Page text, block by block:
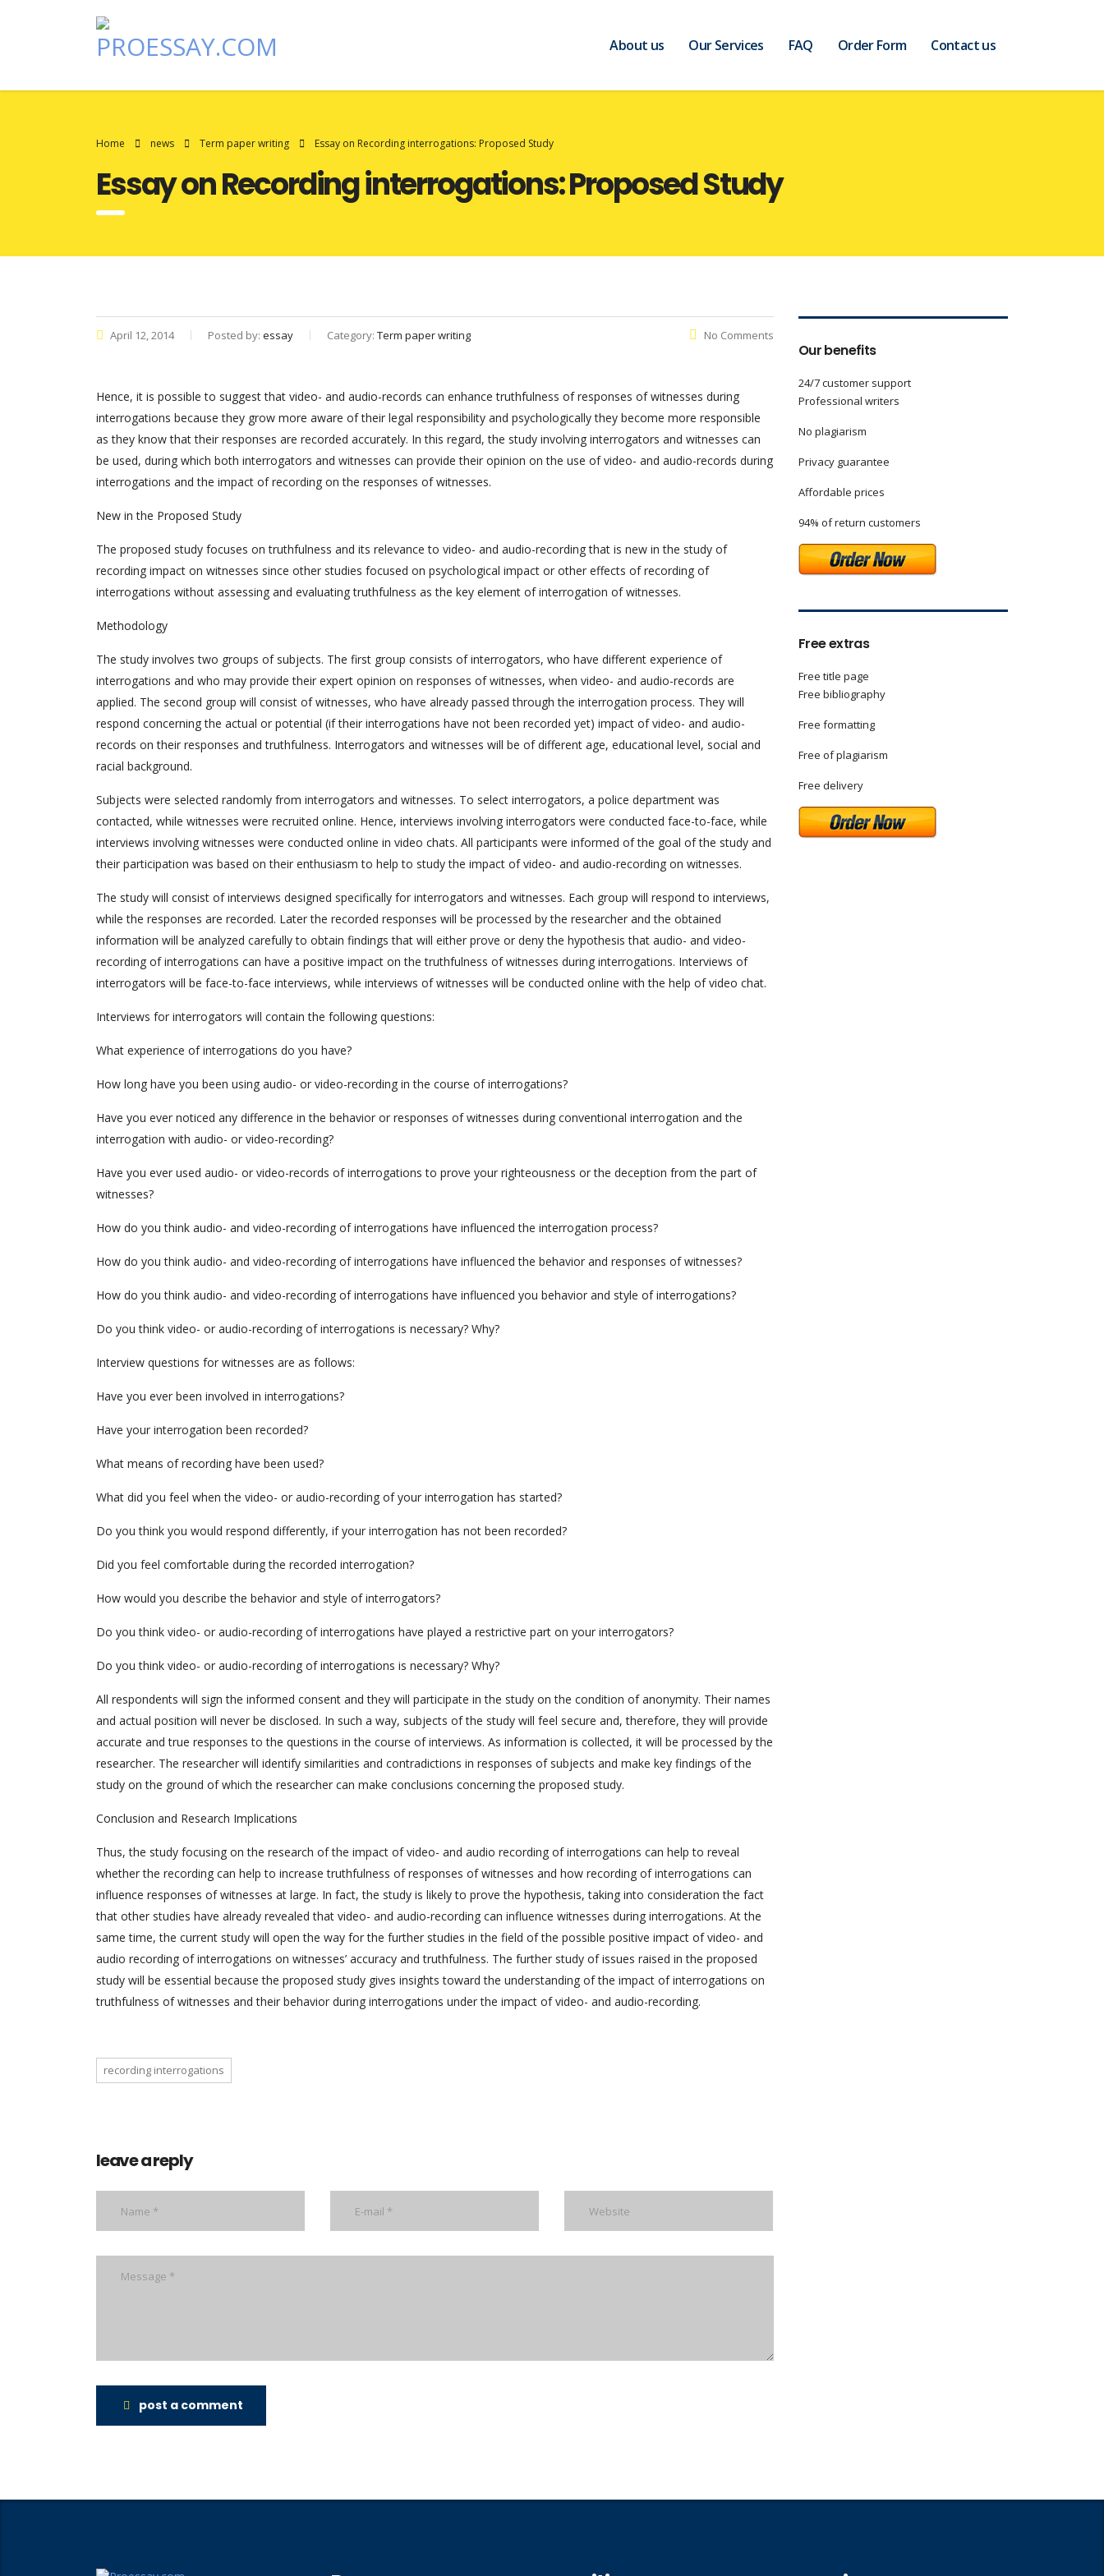
About us Our Services FAQ Order Form Contact us
Home news Term paper writing Essay on Recording interrogations: Proposed Study
Essay on Recording interrogations: Proposed Study
April 12, 2014 Posted by: essay Category: Term paper writing No Comments
Hence, it is possible to suggest that video- and audio-records can enhance truthfulness of responses of witnesses during
interrogations because they grow more aware of their legal responsibility and psychologically they become more responsible
as they know that their responses are recorded accurately. In this regard, the study involving interrogators and witnesses can
be used, during which both interrogators and witnesses can provide their opinion on the use of video- and audio-records during
interrogations and the impact of recording on the responses of witnesses.
New in the Proposed Study
The proposed study focuses on truthfulness and its relevance to video- and audio-recording that is new in the study of
recording impact on witnesses since other studies focused on psychological impact or other effects of recording of
interrogations without assessing and evaluating truthfulness as the key element of interrogation of witnesses.
Methodology
The study involves two groups of subjects. The first group consists of interrogators, who have different experience of
interrogations and who may provide their expert opinion on responses of witnesses, when video- and audio-records are
applied. The second group will consist of witnesses, who have already passed through the interrogation process. They will
respond concerning the actual or potential (if their interrogations have not been recorded yet) impact of video- and audio-
records on their responses and truthfulness. Interrogators and witnesses will be of different age, educational level, social and
racial background.
Subjects were selected randomly from interrogators and witnesses. To select interrogators, a police department was
contacted, while witnesses were recruited online. Hence, interviews involving interrogators were conducted face-to-face, while
interviews involving witnesses were conducted online in video chats. All participants were informed of the goal of the study and
their participation was based on their enthusiasm to help to study the impact of video- and audio-recording on witnesses.
The study will consist of interviews designed specifically for interrogators and witnesses. Each group will respond to interviews,
while the responses are recorded. Later the recorded responses will be processed by the researcher and the obtained
information will be analyzed carefully to obtain findings that will either prove or deny the hypothesis that audio- and video-
recording of interrogations can have a positive impact on the truthfulness of witnesses during interrogations. Interviews of
interrogators will be face-to-face interviews, while interviews of witnesses will be conducted online with the help of video chat.
Interviews for interrogators will contain the following questions:
What experience of interrogations do you have?
How long have you been using audio- or video-recording in the course of interrogations?
Have you ever noticed any difference in the behavior or responses of witnesses during conventional interrogation and the
interrogation with audio- or video-recording?
Have you ever used audio- or video-records of interrogations to prove your righteousness or the deception from the part of
witnesses?
How do you think audio- and video-recording of interrogations have influenced the interrogation process?
How do you think audio- and video-recording of interrogations have influenced the behavior and responses of witnesses?
How do you think audio- and video-recording of interrogations have influenced you behavior and style of interrogations?
Do you think video- or audio-recording of interrogations is necessary? Why?
Interview questions for witnesses are as follows:
Have you ever been involved in interrogations?
Have your interrogation been recorded?
What means of recording have been used?
What did you feel when the video- or audio-recording of your interrogation has started?
Do you think you would respond differently, if your interrogation has not been recorded?
Did you feel comfortable during the recorded interrogation?
How would you describe the behavior and style of interrogators?
Do you think video- or audio-recording of interrogations have played a restrictive part on your interrogators?
Do you think video- or audio-recording of interrogations is necessary? Why?
All respondents will sign the informed consent and they will participate in the study on the condition of anonymity. Their names
and actual position will never be disclosed. In such a way, subjects of the study will feel secure and, therefore, they will provide
accurate and true responses to the questions in the course of interviews. As information is collected, it will be processed by the
researcher. The researcher will identify similarities and contradictions in responses of subjects and make key findings of the
study on the ground of which the researcher can make conclusions concerning the proposed study.
Conclusion and Research Implications
Thus, the study focusing on the research of the impact of video- and audio recording of interrogations can help to reveal
whether the recording can help to increase truthfulness of responses of witnesses and how recording of interrogations can
influence responses of witnesses at large. In fact, the study is likely to prove the hypothesis, taking into consideration the fact
that other studies have already revealed that video- and audio-recording can influence witnesses during interrogations. At the
same time, the current study will open the way for the further studies in the field of the possible positive impact of video- and
audio recording of interrogations on witnesses’ accuracy and truthfulness. The further study of issues raised in the proposed
study will be essential because the proposed study gives insights toward the understanding of the impact of interrogations on
truthfulness of witnesses and their behavior during interrogations under the impact of video- and audio-recording.
recording interrogations
leave a reply
post a comment
Our benefits
24/7 customer support
Professional writers
No plagiarism
Privacy guarantee
Affordable prices
94% of return customers
Free extras
Free title page
Free bibliography
Free formatting
Free of plagiarism
Free delivery